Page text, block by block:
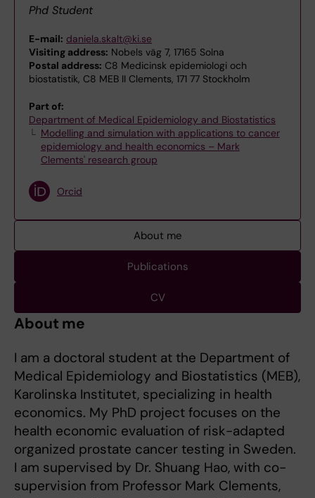
Phd Student
E-mail: daniela.skalt@ki.se
Visiting address: Nobels väg 7, 17165 Solna
Postal address: C8 Medicinsk epidemiologi och
biostatistik, C8 MEB II Clements, 171 77 Stockholm
Part of:
Department of Medical Epidemiology and Biostatistics
Modelling and simulation with applications to cancer
epidemiology and health economics – Mark
Clements' research group
Orcid
About me
Publications
CV
About me
I am a doctoral student at the Department of
Medical Epidemiology and Biostatistics (MEB),
Karolinska Institutet, specializing in health
economics. My PhD project focuses on the
health economic evaluation of risk-adapted
organized prostate cancer testing in Sweden.
I am supervised by Dr. Shuang Hao, with co-
supervision from Professor Mark Clements,